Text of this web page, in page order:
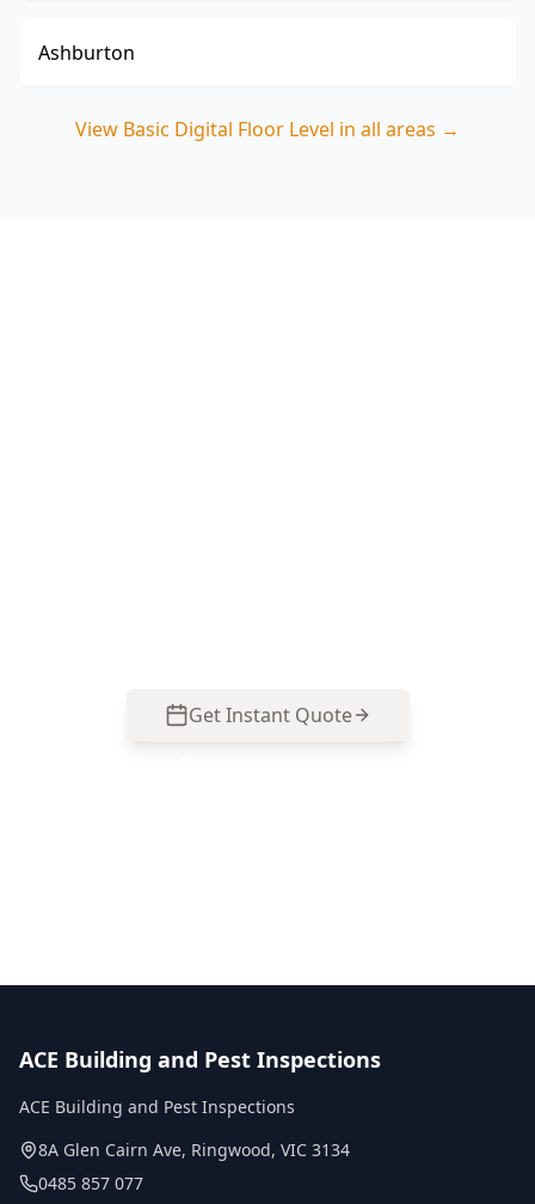
Ashburton
View Basic Digital Floor Level in all areas →
Get Instant Quote
ACE Building and Pest Inspections
ACE Building and Pest Inspections
8A Glen Cairn Ave, Ringwood, VIC 3134
0485 857 077